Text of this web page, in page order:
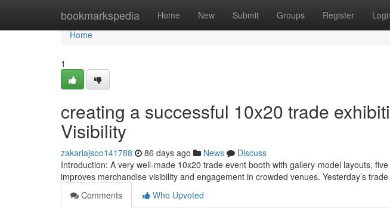
bookmarkspedia Home New Submit Groups Register
Home
Home
1
creating a successful 10x20 trade
Visibility
zakariajsoo141788 86 days ago News
Discuss
Introduction: A very well-made 10x20 trade event booth with gallery-model layouts,
improves merchandise visibility and engagement in crowded venues. Yesterday’s trade
Comments
Who Upvoted